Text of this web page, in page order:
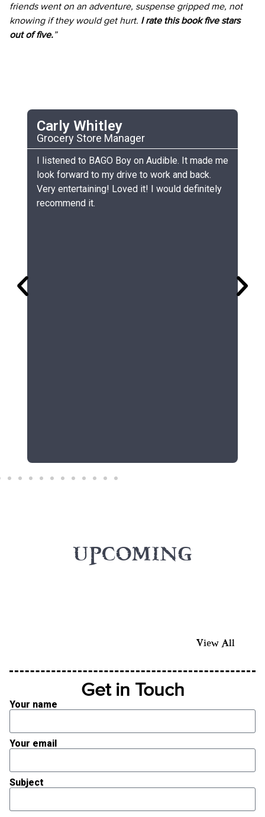
friends went on an adventure, suspense gripped me, not
knowing if they would get hurt. I rate this book five stars
out of five.”
Carly Whitley
Grocery Store Manager
I listened to BAGO Boy on Audible. It made me
look forward to my drive to work and back.
Very entertaining! Loved it! I would definitely
recommend it.
UPCOMING
View All
Get in Touch
Your name
Your email
Subject